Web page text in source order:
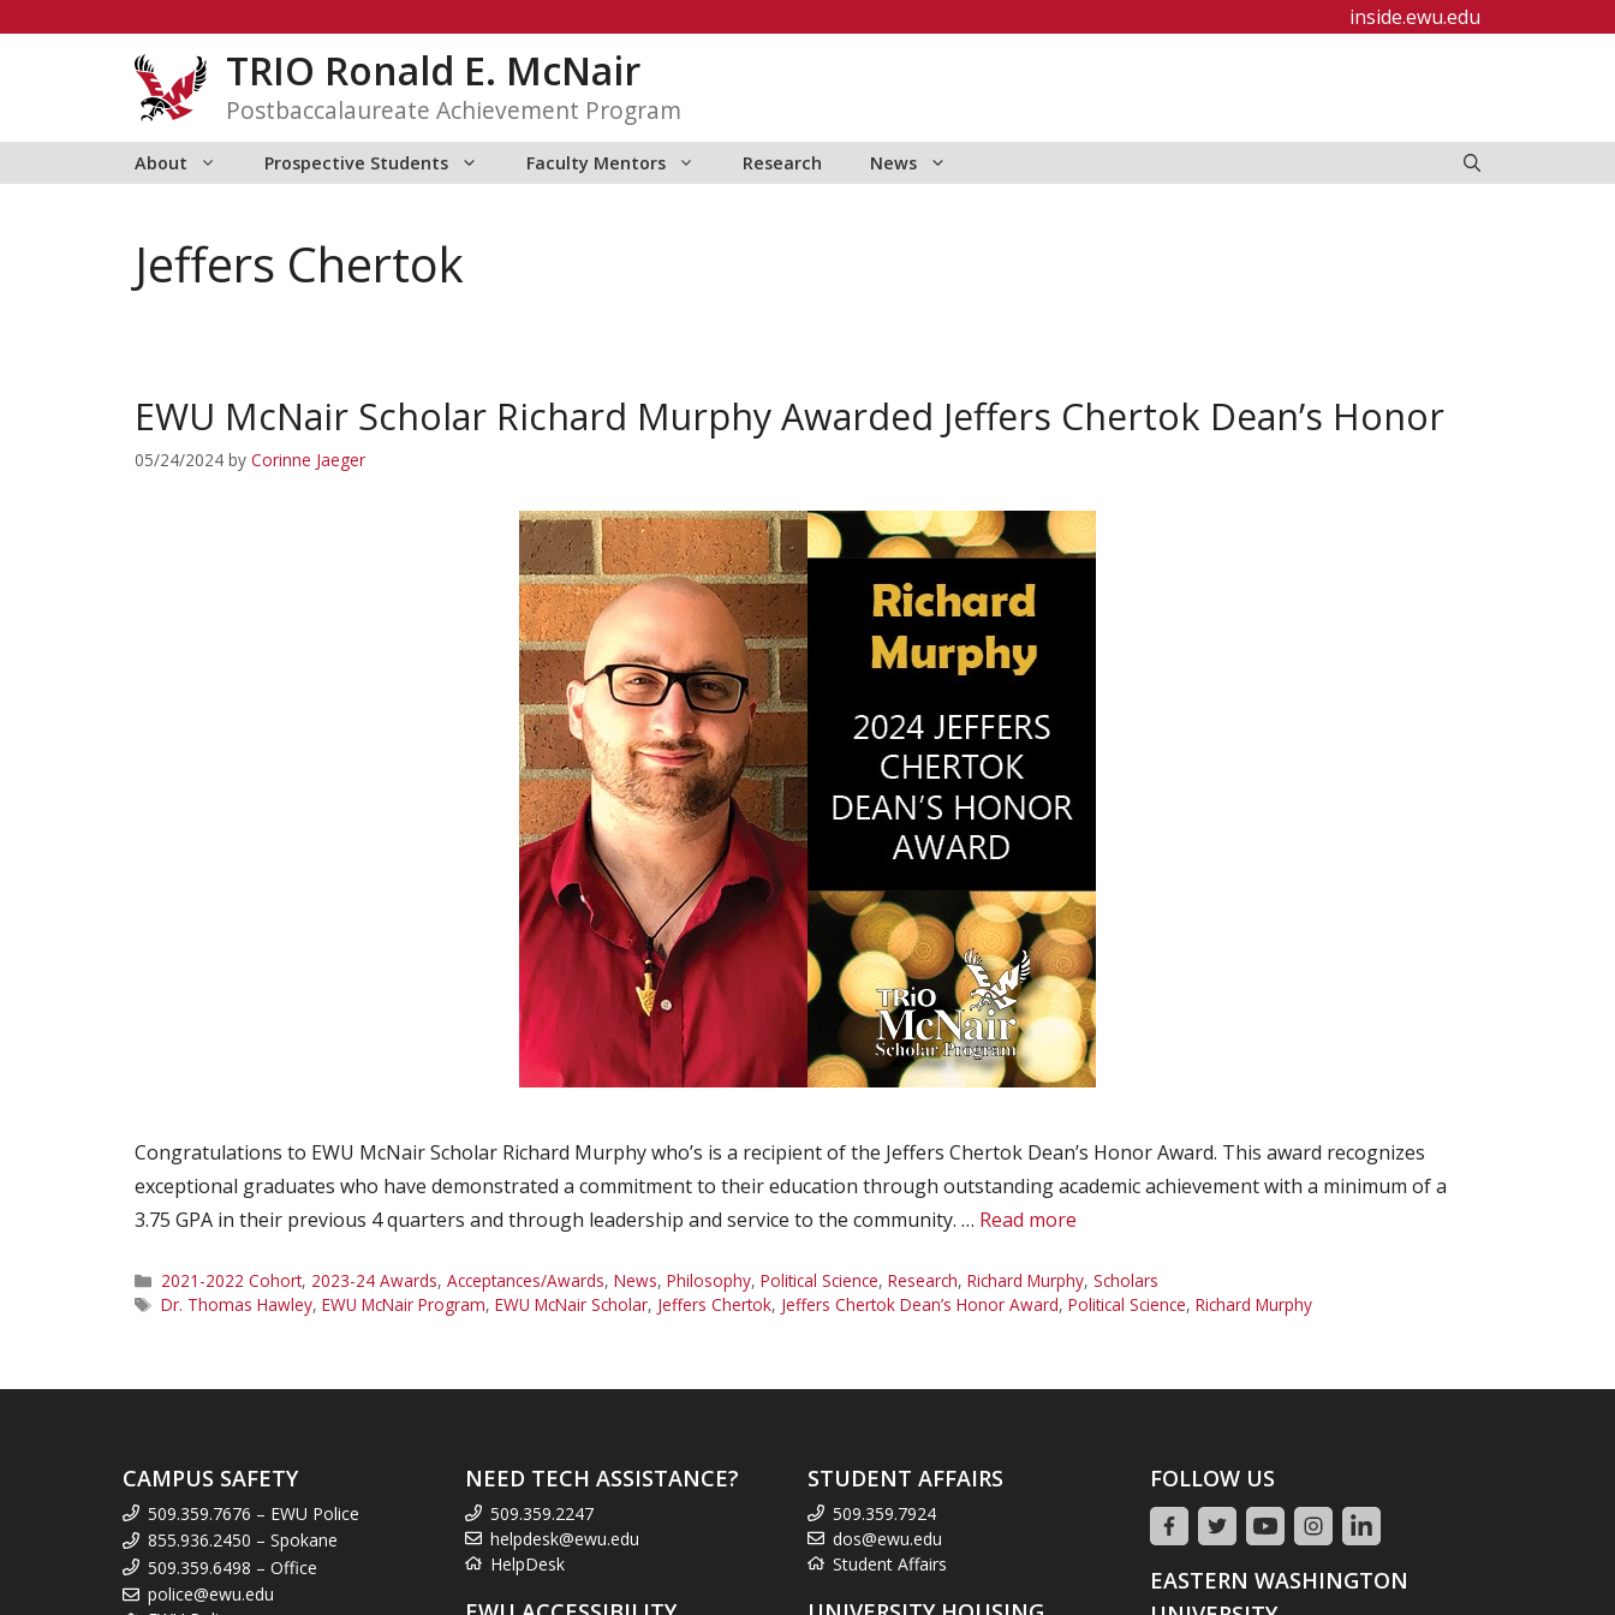
inside.ewu.edu
TRIO Ronald E. McNair
Postbaccalaureate Achievement Program
About Prospective Students Faculty Mentors Research News
Jeffers Chertok
EWU McNair Scholar Richard Murphy Awarded Jeffers Chertok Dean’s Honor
05/24/2024 by Corinne Jaeger
Congratulations to EWU McNair Scholar Richard Murphy who’s is a recipient of the Jeffers Chertok Dean’s Honor Award. This award recognizes
exceptional graduates who have demonstrated a commitment to their education through outstanding academic achievement with a minimum of a
3.75 GPA in their previous 4 quarters and through leadership and service to the community. … Read more
Categories
2021-2022 Cohort, 2023-24 Awards, Acceptances/Awards, News, Philosophy, Political Science, Research, Richard Murphy, Scholars
Tags
Dr. Thomas Hawley, EWU McNair Program, EWU McNair Scholar, Jeffers Chertok, Jeffers Chertok Dean’s Honor Award, Political Science, Richard Murphy
CAMPUS SAFETY
509.359.7676 – EWU Police
855.936.2450 – Spokane
509.359.6498 – Office
police@ewu.edu
NEED TECH ASSISTANCE?
509.359.2247
helpdesk@ewu.edu
HelpDesk
STUDENT AFFAIRS
509.359.7924
dos@ewu.edu
Student Affairs
FOLLOW US
EASTERN WASHINGTON